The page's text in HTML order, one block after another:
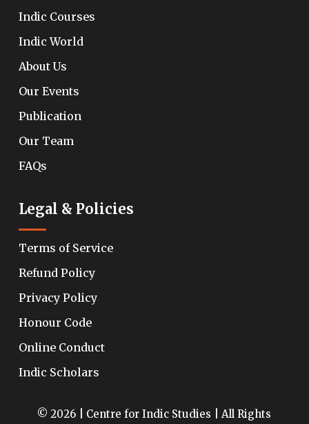
Indic Courses
Indic World
About Us
Our Events
Publication
Our Team
FAQs
Legal & Policies
Terms of Service
Refund Policy
Privacy Policy
Honour Code
Online Conduct
Indic Scholars
© 2026 | Centre for Indic Studies | All Rights